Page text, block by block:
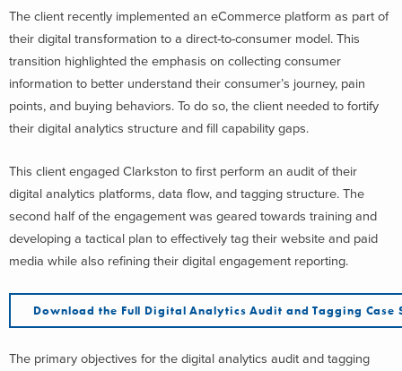
The client recently implemented an eCommerce platform as part of
their digital transformation to a direct-to-consumer model. This
transition highlighted the emphasis on collecting consumer
information to better understand their consumer’s journey, pain
points, and buying behaviors. To do so, the client needed to fortify
their digital analytics structure and fill capability gaps.
This client engaged Clarkston to first perform an audit of their
digital analytics platforms, data flow, and tagging structure. The
second half of the engagement was geared towards training and
developing a tactical plan to effectively tag their website and paid
media while also refining their digital engagement reporting.
Download the Full Digital Analytics Audit and Tagging Case
The primary objectives for the digital analytics audit and tagging